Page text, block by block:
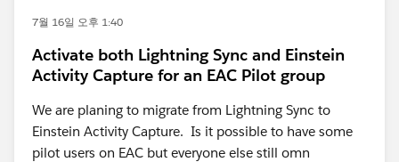
7월 16일 오후 1:40
Activate both Lightning Sync and Einstein
Activity Capture for an EAC Pilot group
We are planing to migrate from Lightning Sync to
Einstein Activity Capture. Is it possible to have some
pilot users on EAC but everyone else still omn